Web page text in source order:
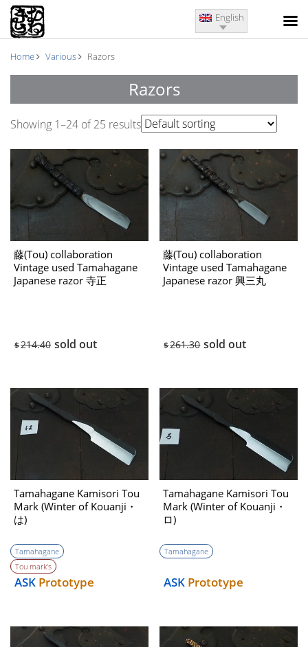
English
Home Various Razors
Razors
Showing 1–24 of 25 results
藤(Tou) collaboration
Vintage used Tamahagane
Japanese razor 寺正
$214.40 sold out
藤(Tou) collaboration
Vintage used Tamahagane
Japanese razor 興三丸
$261.30 sold out
Tamahagane Kamisori Tou
Mark (Winter of Kouanji・
は)
Tamahagane
Tou mark’s
ASK Prototype
Tamahagane Kamisori Tou
Mark (Winter of Kouanji・
ロ)
Tamahagane
ASK Prototype